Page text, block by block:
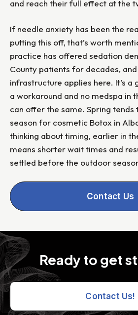
and reach their full effect at the
If needle anxiety has been the
putting this off, that’s worth
practice has offered sedation
County patients for decades,
infrastructure applies here. It’s a
a workaround and no medspa in
can offer the same. Spring tends
season for cosmetic Botox in
thinking about timing, earlier in
means shorter wait times and
settled before the outdoor
Contact Us
Ready to get
Contact Us!